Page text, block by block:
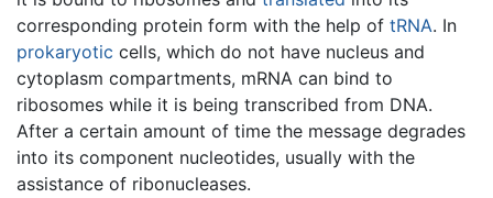
corresponding protein form with the help of tRNA. In
prokaryotic cells, which do not have nucleus and
cytoplasm compartments, mRNA can bind to
ribosomes while it is being transcribed from DNA.
After a certain amount of time the message degrades
into its component nucleotides, usually with the
assistance of ribonucleases.